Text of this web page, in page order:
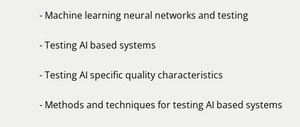
- Machine learning neural networks and testing
- Testing AI based systems
- Testing AI specific quality characteristics
- Methods and techniques for testing AI based systems